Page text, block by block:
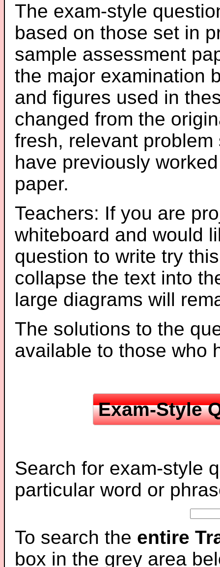
The exam-style
based on those set in
sample assessment
the major examination
and figures used in
changed from the
fresh, relevant
have previously
paper.
Teachers: If you are
whiteboard and would
question to write try
collapse the text into
large diagrams will
The solutions to the
available to those who
Exam-Style
Search for exam-style
particular word or
To search the entire
box in the grey area